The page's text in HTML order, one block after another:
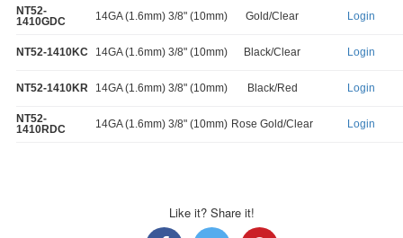
NT52-
1410GDC
14GA (1.6mm) 3/8" (10mm) Gold/Clear Login
NT52-1410KC 14GA (1.6mm) 3/8" (10mm) Black/Clear Login
NT52-1410KR 14GA (1.6mm) 3/8" (10mm) Black/Red Login
NT52-
1410RDC
14GA (1.6mm) 3/8" (10mm) Rose Gold/Clear Login
Like it? Share it!